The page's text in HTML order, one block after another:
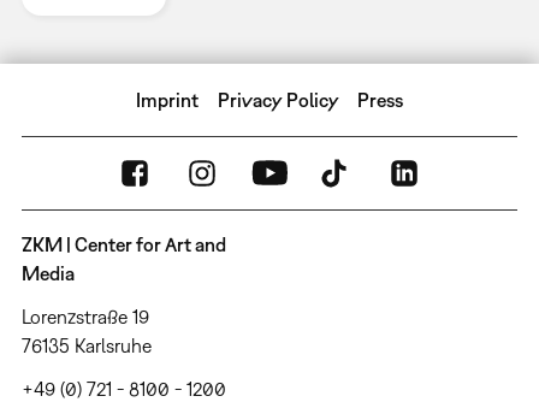
Imprint Privacy Policy Press
ZKM | Center for Art and
Media
Lorenzstraße 19
76135 Karlsruhe
+49 (0) 721 - 8100 - 1200